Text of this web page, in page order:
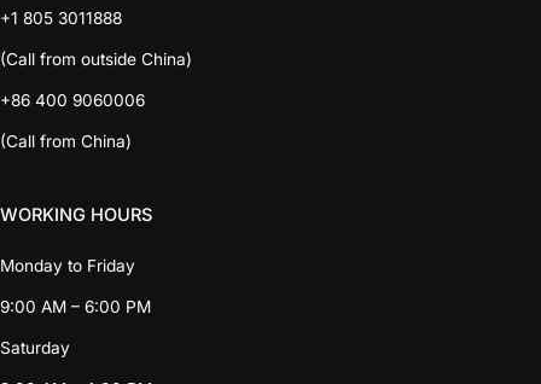
+1 805 3011888
(Call from outside China)
+86 400 9060006
(Call from China)
WORKING HOURS
Monday to Friday
9:00 AM – 6:00 PM
Saturday